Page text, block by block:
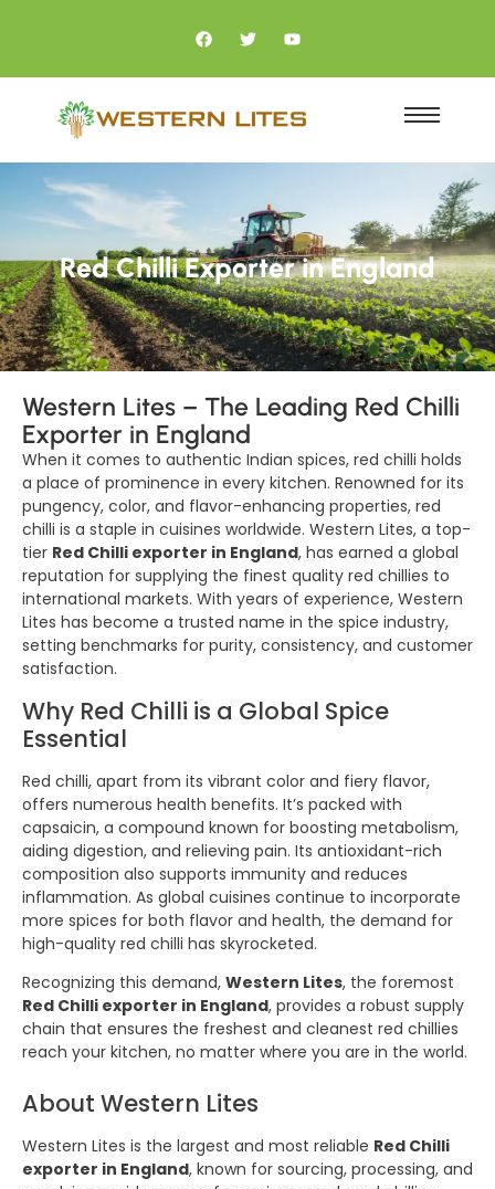
Red Chilli Exporter in England
Western Lites – The Leading Red Chilli
Exporter in England
When it comes to authentic Indian spices, red chilli holds
a place of prominence in every kitchen. Renowned for its
pungency, color, and flavor-enhancing properties, red
chilli is a staple in cuisines worldwide. Western Lites, a top-
tier Red Chilli exporter in England, has earned a global
reputation for supplying the finest quality red chillies to
international markets. With years of experience, Western
Lites has become a trusted name in the spice industry,
setting benchmarks for purity, consistency, and customer
satisfaction.
Why Red Chilli is a Global Spice
Essential
Red chilli, apart from its vibrant color and fiery flavor,
offers numerous health benefits. It’s packed with
capsaicin, a compound known for boosting metabolism,
aiding digestion, and relieving pain. Its antioxidant-rich
composition also supports immunity and reduces
inflammation. As global cuisines continue to incorporate
more spices for both flavor and health, the demand for
high-quality red chilli has skyrocketed.
Recognizing this demand, Western Lites, the foremost
Red Chilli exporter in England, provides a robust supply
chain that ensures the freshest and cleanest red chillies
reach your kitchen, no matter where you are in the world.
About Western Lites
Western Lites is the largest and most reliable Red Chilli
exporter in England, known for sourcing, processing, and